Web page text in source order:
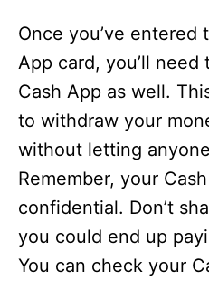
Once you’ve entered
App card, you’ll
Cash App as well.
to withdraw your
without letting
Remember, your
confidential. Don’t
you could end up
You can check your